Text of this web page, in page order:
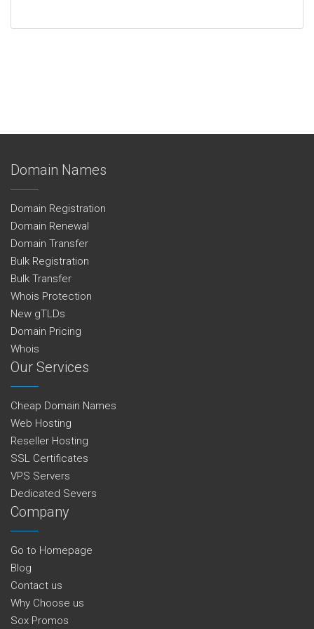
Domain Names
Domain Registration
Domain Renewal
Domain Transfer
Bulk Registration
Bulk Transfer
Whois Protection
New gTLDs
Domain Pricing
Whois
Our Services
Cheap Domain Names
Web Hosting
Reseller Hosting
SSL Certificates
VPS Servers
Dedicated Severs
Company
Go to Homepage
Blog
Contact us
Why Choose us
Sox Promos